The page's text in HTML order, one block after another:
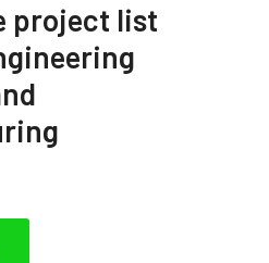
project list